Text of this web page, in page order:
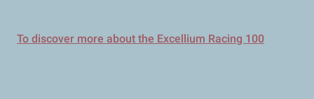
To discover more about the Excellium Racing 100